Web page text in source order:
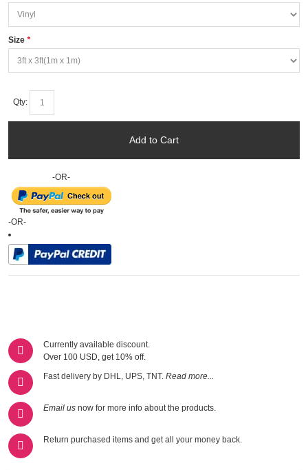
*
Size
Qty:
Add to Cart
-OR-
-OR-
Currently available discount.
Over 100 USD, get 10% off.
Fast delivery by DHL, UPS, TNT. Read more...
Email us now for more info about the products.
Return purchased items and get all your money back.